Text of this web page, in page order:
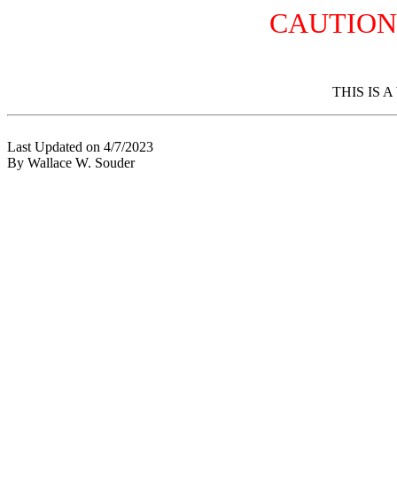
THIS IS A
Last Updated on 4/7/2023
By Wallace W. Souder